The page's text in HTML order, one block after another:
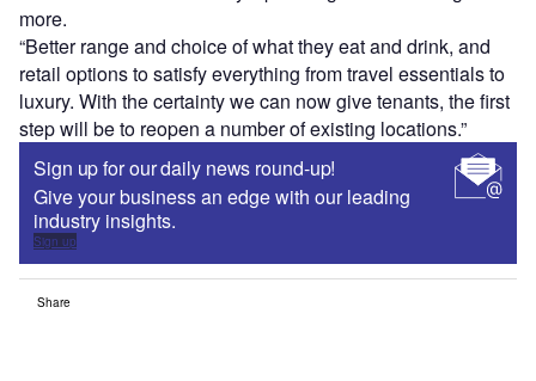
more.
“Better range and choice of what they eat and drink, and
retail options to satisfy everything from travel essentials to
luxury. With the certainty we can now give tenants, the first
step will be to reopen a number of existing locations.”
Sign up for our daily news round-up!
Give your business an edge with our leading
industry insights.
Sign up
Share